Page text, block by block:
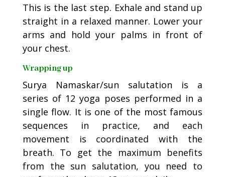
This is the last step. Exhale and stand up
straight in a relaxed manner. Lower your
arms and hold your palms in front of
your chest.
Wrapping up
Surya Namaskar/sun salutation is a
series of 12 yoga poses performed in a
single flow. It is one of the most famous
sequences in practice, and each
movement is coordinated with the
breath. To get the maximum benefits
from the sun salutation, you need to